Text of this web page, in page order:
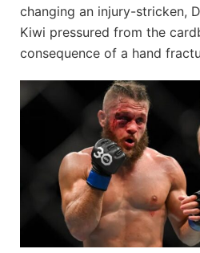
changing an injury-stricken,
Kiwi pressured from the
consequence of a hand